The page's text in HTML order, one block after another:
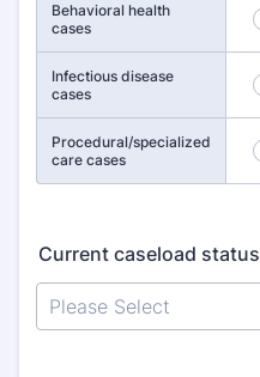
Behavioral health
cases
Infectious disease
cases
Procedural/specialized
care cases
Current caseload status